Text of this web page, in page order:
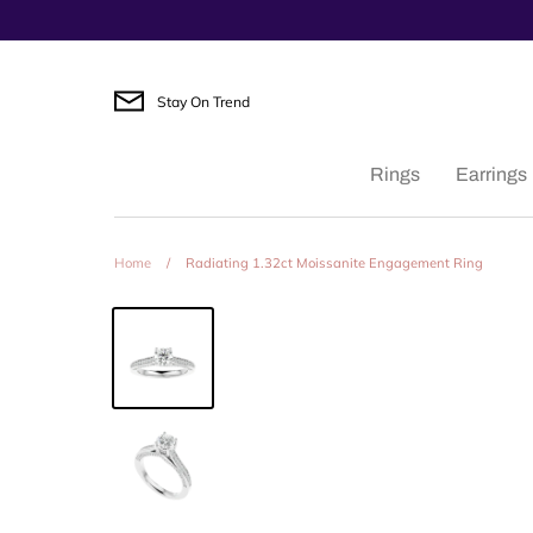
to
Stay On Trend
Rings Earrings
Home / Radiating 1.32ct Moissanite Engagement Ring